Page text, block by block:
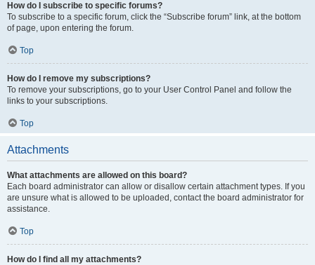
How do I subscribe to specific forums?
To subscribe to a specific forum, click the “Subscribe forum” link, at the bottom
of page, upon entering the forum.
Top
How do I remove my subscriptions?
To remove your subscriptions, go to your User Control Panel and follow the
links to your subscriptions.
Top
Attachments
What attachments are allowed on this board?
Each board administrator can allow or disallow certain attachment types. If you
are unsure what is allowed to be uploaded, contact the board administrator for
assistance.
Top
How do I find all my attachments?